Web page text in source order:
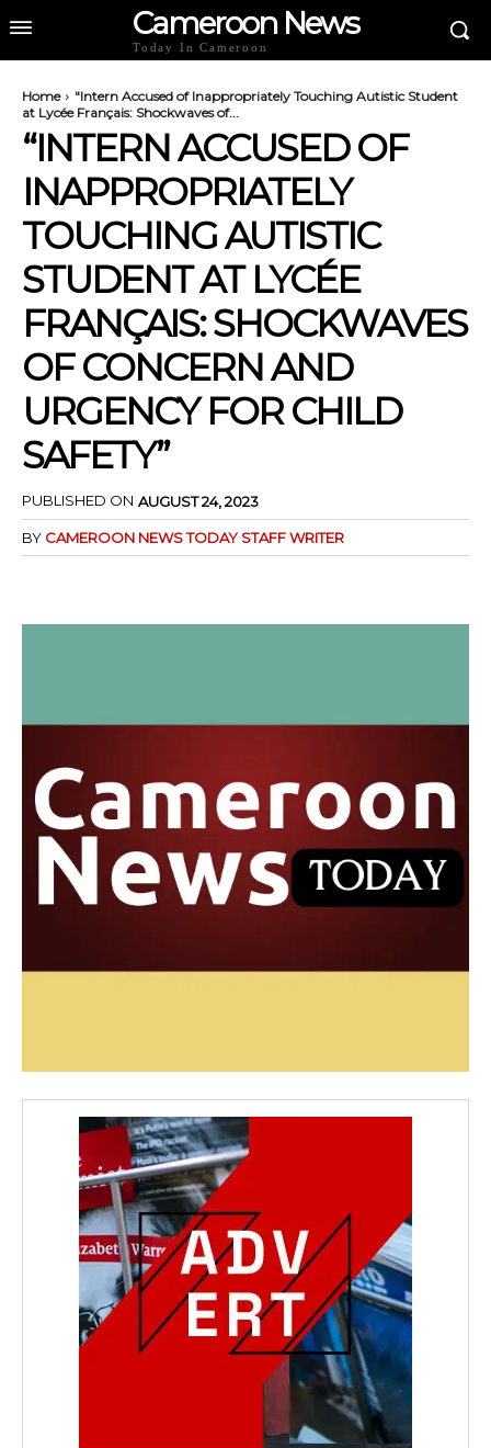
Cameroon News
Today In Cameroon
Home
"Intern Accused of Inappropriately Touching Autistic Student
at Lycée Français: Shockwaves of...
“INTERN ACCUSED OF
INAPPROPRIATELY
TOUCHING AUTISTIC
STUDENT AT LYCÉE
FRANÇAIS: SHOCKWAVES
OF CONCERN AND
URGENCY FOR CHILD
SAFETY”
PUBLISHED ON AUGUST 24, 2023
BY CAMEROON NEWS TODAY STAFF WRITER